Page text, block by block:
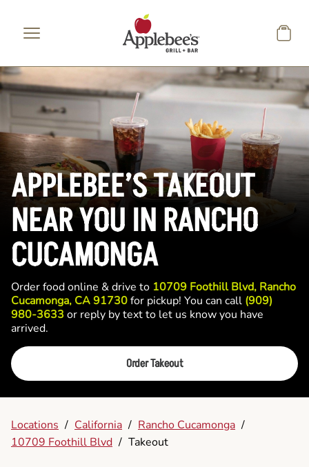
APPLEBEE’S TAKEOUT
NEAR YOU IN RANCHO
CUCAMONGA
Order food online & drive to 10709 Foothill Blvd, Rancho
Cucamonga, CA 91730for pickup! You can call (909)
980-3633 or reply by text to let us know you have
arrived.
Order Takeout
Locations / California / Rancho Cucamonga /
10709 Foothill Blvd / Takeout